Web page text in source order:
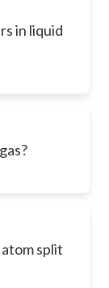
in liquid
split